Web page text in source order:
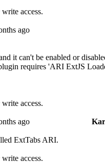
access.
ago
it can't be enabled or
requires 'ARI ExtJS
access.
ago
ExtTabs ARI.
access.